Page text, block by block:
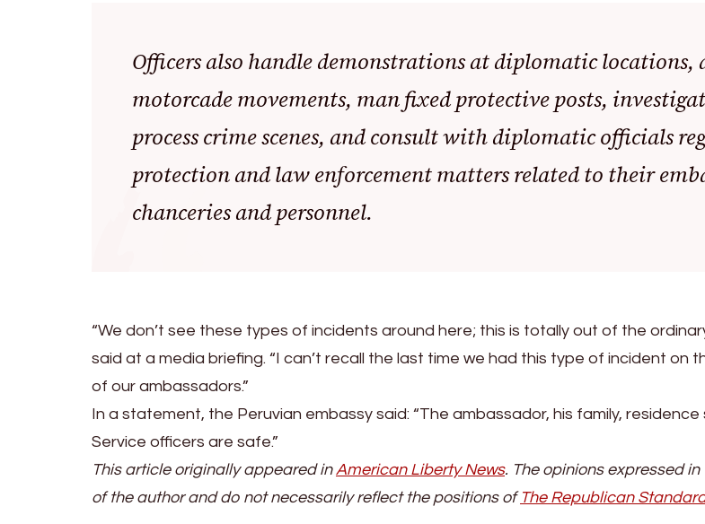
Officers also handle demonstrations at diplomatic locations,
motorcade movements, man fixed protective posts,
process crime scenes, and consult with diplomatic officials
protection and law enforcement matters related to their
chanceries and personnel.
“We don’t see these types of incidents around here; this is totally out of the
said at a media briefing. “I can’t recall the last time we had this type of incident on
of our ambassadors.”
In a statement, the Peruvian embassy said: “The ambassador, his family,
Service officers are safe.”
This article originally appeared in American Liberty News. The opinions expressed
of the author and do not necessarily reflect the positions of The Republican